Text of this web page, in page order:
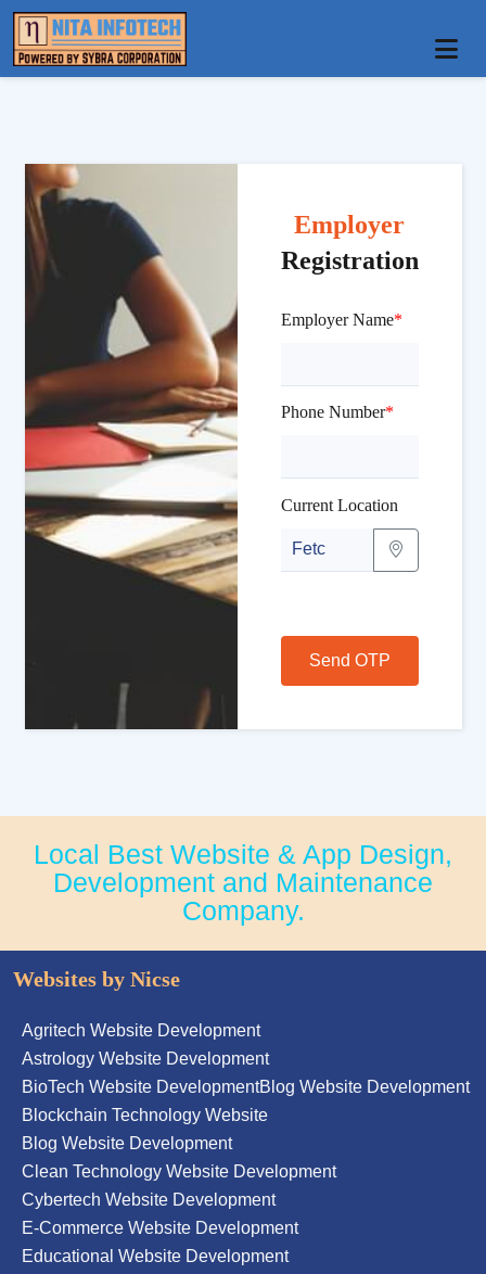
Employer
Registration
Employer Name*
Phone Number*
Current Location
Send OTP
Local Best Website & App Design,
Development and Maintenance
Company.
Websites by Nicse
Agritech Website Development
Astrology Website Development
Blog Website Development
BioTech Website Development
Blockchain Technology Website
Blog Website Development
Clean Technology Website Development
Cybertech Website Development
E-Commerce Website Development
Educational Website Development